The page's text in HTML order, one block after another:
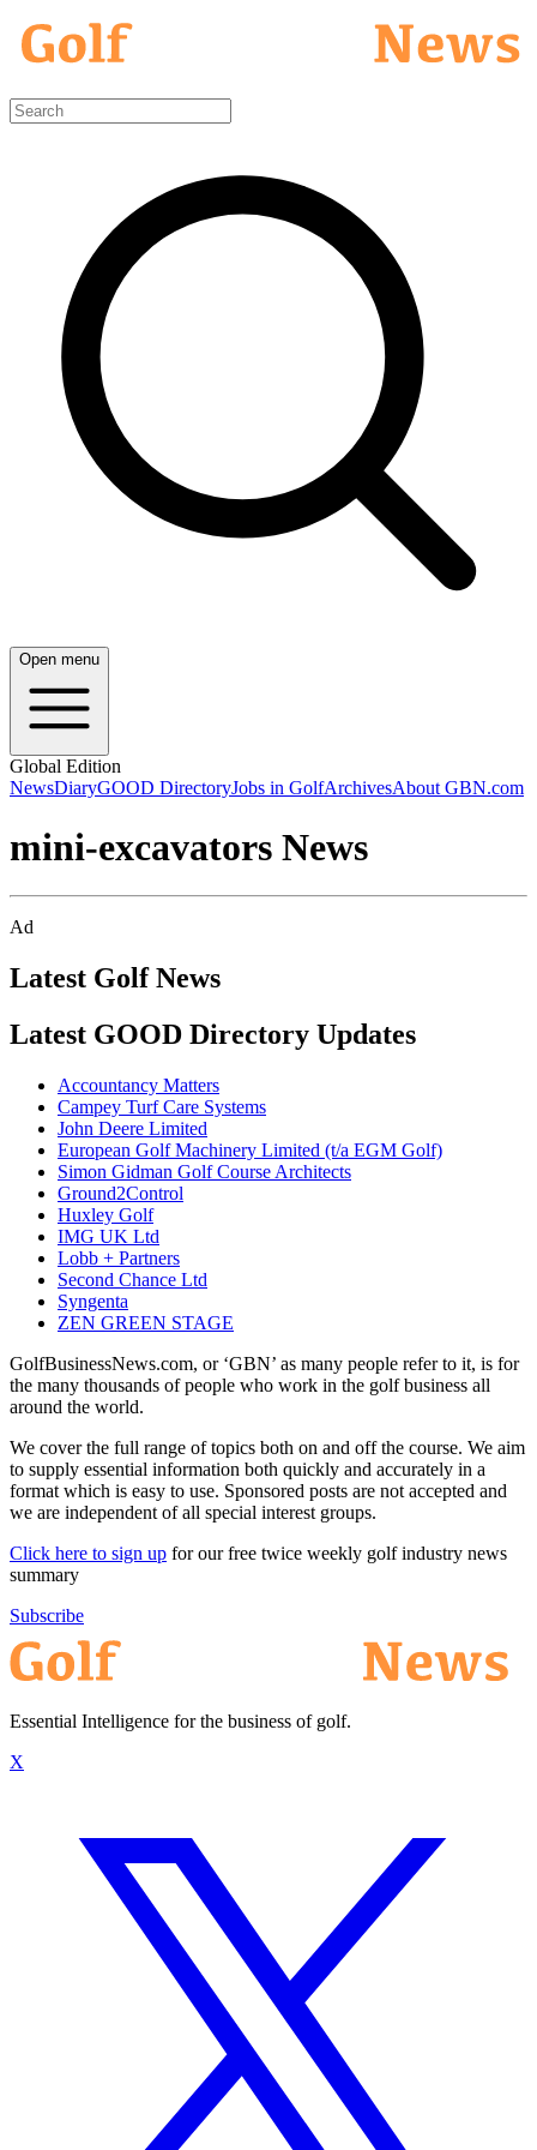
Open menu
Global Edition
NewsDiaryGOOD DirectoryJobs in GolfArchivesAbout GBN.com
mini-excavators News
Ad
Latest Golf News
Latest GOOD Directory Updates
Accountancy Matters
Campey Turf Care Systems
John Deere Limited
European Golf Machinery Limited (t/a EGM Golf)
Simon Gidman Golf Course Architects
Ground2Control
Huxley Golf
IMG UK Ltd
Lobb + Partners
Second Chance Ltd
Syngenta
ZEN GREEN STAGE
GolfBusinessNews.com, or ‘GBN’ as many people refer to it, is for
the many thousands of people who work in the golf business all
around the world.
We cover the full range of topics both on and off the course. We aim
to supply essential information both quickly and accurately in a
format which is easy to use. Sponsored posts are not accepted and
we are independent of all special interest groups.
Click here to sign up for our free twice weekly golf industry news
summary
Subscribe
Essential Intelligence for the business of golf.
X